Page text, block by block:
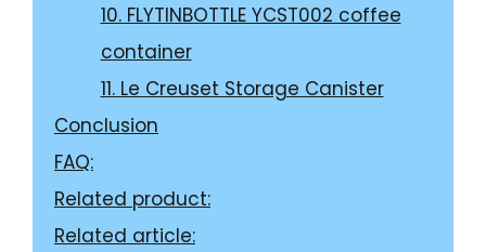
10. FLYTINBOTTLE YCST002 coffee
container
11. Le Creuset Storage Canister
Conclusion
FAQ:
Related product:
Related article: